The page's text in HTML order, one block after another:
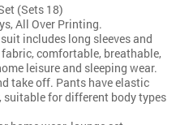
(Sets 18)
All Over Printing.
includes long sleeves and
comfortable, breathable,
leisure and sleeping wear.
take off. Pants have elastic
for different body types